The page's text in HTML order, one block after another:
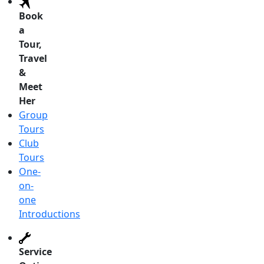
Book
a
Tour,
Travel
&
Meet
Her
Group
Tours
Club
Tours
One-
on-
one
Introductions
Service